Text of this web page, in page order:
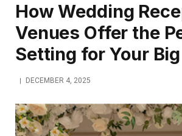
How Wedding
Venues Offer the
Setting for Your
DECEMBER 4, 2025